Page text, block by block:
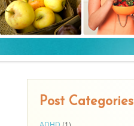
Post Categories
ADHD (1)